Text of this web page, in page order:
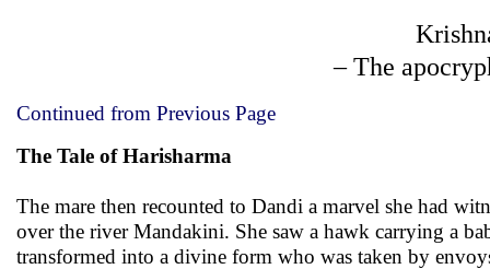
– The
Continued from Previous Page
The Tale of Harisharma
The mare then recounted to Dandi a marvel she had
over the river Mandakini. She saw a hawk carrying a
transformed into a divine form who was taken by